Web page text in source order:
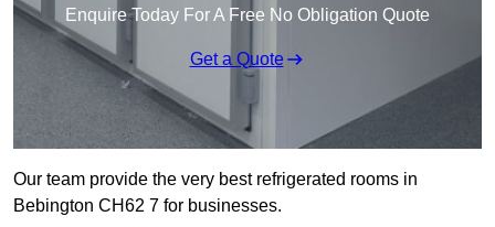
Enquire Today For A Free No Obligation Quote
Get a Quote
Our team provide the very best refrigerated rooms in
Bebington CH62 7 for businesses.